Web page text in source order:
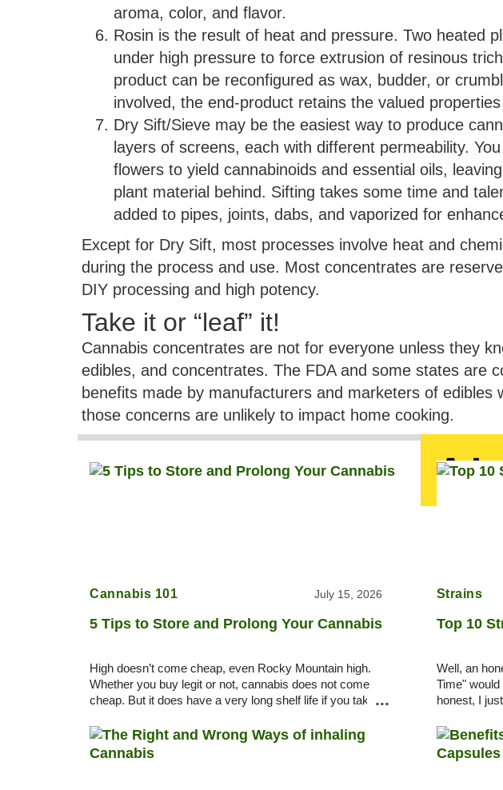
aroma, color, and flavor.
Rosin is the result of heat and pressure. Two heated
under high pressure to force extrusion of resinous
product can be reconfigured as wax, budder, or
involved, the end-product retains the valued
Dry Sift/Sieve may be the easiest way to produce
layers of screens, each with different permeability.
flowers to yield cannabinoids and essential oils,
plant material behind. Sifting takes some time and
added to pipes, joints, dabs, and vaporized for
Except for Dry Sift, most processes involve heat and
during the process and use. Most concentrates are
DIY processing and high potency.
Take it or “leaf” it!
Cannabis concentrates are not for everyone unless they
edibles, and concentrates. The FDA and some states are
benefits made by manufacturers and marketers of edibles
those concerns are unlikely to impact home cooking.
Cannabis 101 July 15, 2026
5 Tips to Store and Prolong Your Cannabis
High doesn’t come cheap, even Rocky Mountain high.
Whether you buy legit or not, cannabis does not come
cheap. But it does have a very long shelf life if you take ...
Strains
Top 10
Well, an
Time"
honest, I